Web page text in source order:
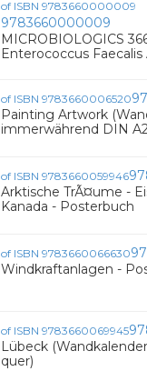
9783660000009
MICROBIOLOGICS
Enterococcus Faecalis
Painting Artwork
immerwährend DIN
Arktische TrÃ¤ume -
Kanada - Posterbuch
Windkraftanlagen -
Lübeck
quer)